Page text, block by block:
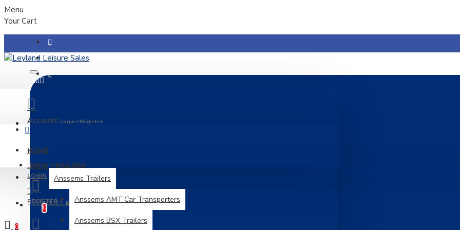
Menu
Your Cart
All
Account Login / Register
Wishlist Edit Your Wishlist
0
HOME
NEW TRAILERS
Anssems Trailers
Anssems AMT Car Transporters
Anssems BSX Trailers
LOGIN
REGISTER
0